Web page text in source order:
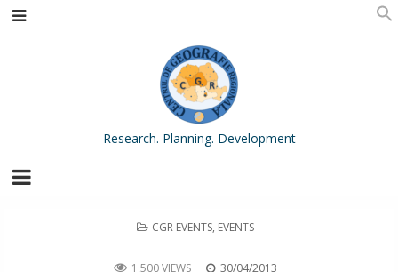
Research. Planning. Development
POSTED
CGR EVENTS, EVENTS
1,500 VIEWS 30/04/2013